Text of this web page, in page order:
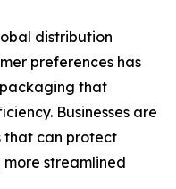
distribution
preferences has
that
Businesses are
that can protect
streamlined